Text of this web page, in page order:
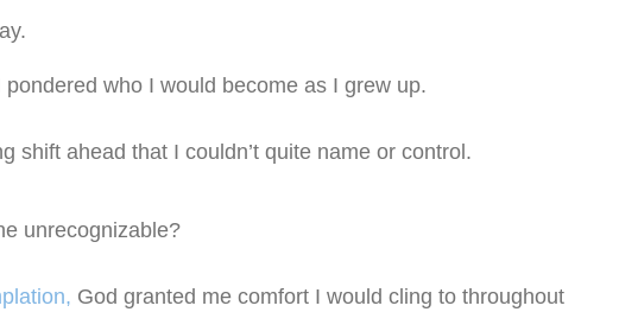
who I would become as I grew up.
shift ahead that I couldn’t quite name or control.
unrecognizable?
God granted me comfort I would cling to throughout